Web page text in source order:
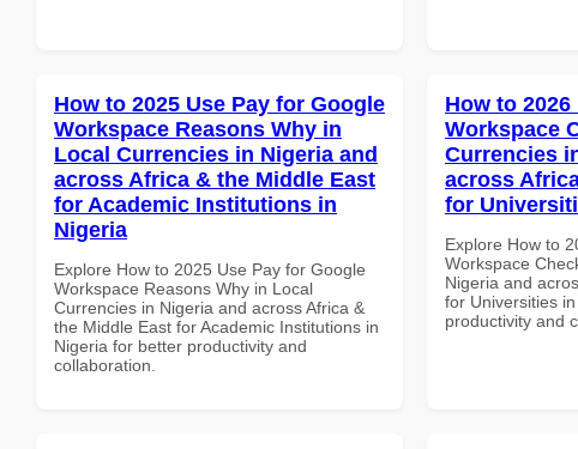
How to 2025 Use Pay for Google
Workspace Reasons Why in
Local Currencies in Nigeria and
across Africa & the Middle East
for Academic Institutions in
Nigeria
Explore How to 2025 Use Pay for Google
Workspace Reasons Why in Local
Currencies in Nigeria and across Africa &
the Middle East for Academic Institutions in
Nigeria for better productivity and
collaboration.
How to
Workspace
Currencies
across
for
Explore How to
Workspace
Nigeria and
for Universities
productivity and